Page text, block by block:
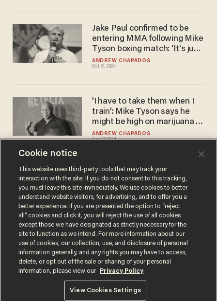
ANDREW CHAPADOS
Oct 01, 2024
Jake Paul confirmed to be
entering MMA following Mike
Tyson boxing match: 'It's just
about finding the name'
ANDREW CHAPADOS
Sep 27, 2024
'I have to take them when I
train': Mike Tyson says he
might be high on marijuana or
mushrooms for his fight with
Jake Paul
Load More
Terms of UsePrivacy PolicyCalifornia Privacy Notice
Do Not Sell or Share My Personal Information
© 2026 Blaze Media LLC. All rights reserved.
Cookie notice
This website uses third-party tools that may track your
interaction with the site. If you do not consent to this tracking,
you must leave this site immediately. We use cookies to better
understand website visitors, for advertising, and to offer you a
better experience. If you are presented the option to “reject
all” cookies and click it, you will reject the use of all cookies
except those we have designated as strictly necessary for the
site to function as we intend. For more information about our
use of cookies, our collection, use, and disclosure of personal
information generally, and any rights you may have to access,
delete, or opt out of the sale or sharing of your personal
information, please view our
Privacy Policy
View Cookies Settings